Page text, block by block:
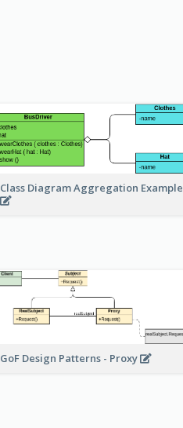
Class Diagram Aggregation Example
GoF Design Patterns - Proxy